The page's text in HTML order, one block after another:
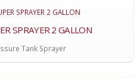
SPRAYER 2 GALLON
Tank Sprayer